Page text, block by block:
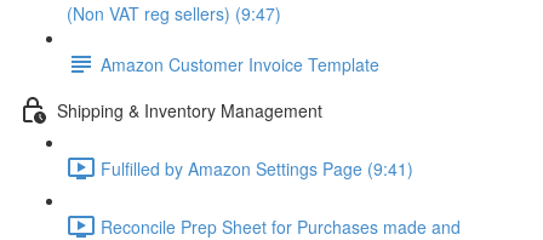
(Non VAT reg sellers) (9:47)
Amazon Customer Invoice Template
Shipping & Inventory Management
Fulfilled by Amazon Settings Page (9:41)
Reconcile Prep Sheet for Purchases made and